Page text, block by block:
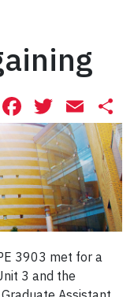
Facebook
3903 met for a
3 and the